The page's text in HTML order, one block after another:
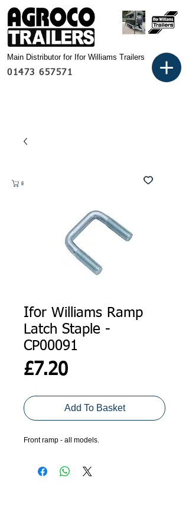
01473 657571
Main Distributor for Ifor Williams Trailers
Basket:
Ifor Williams Ramp
Latch Staple -
CP00091
£7.20Price
Add To Basket
Front ramp - all models.